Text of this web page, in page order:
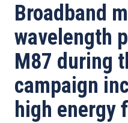
Broadband
wavelength
M87 during
campaign
high energy